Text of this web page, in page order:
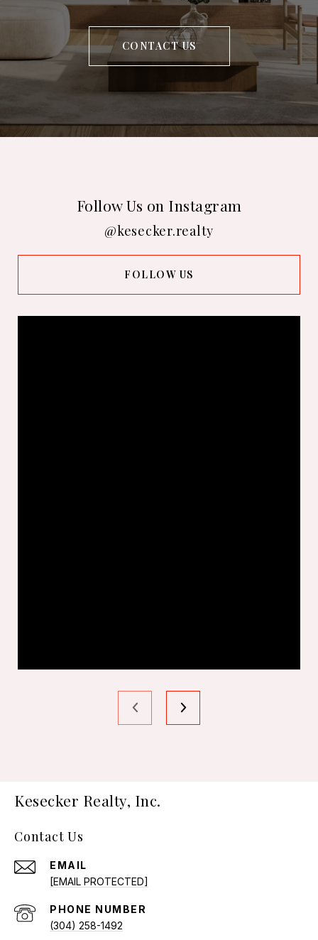
CONTACT US
Follow Us on Instagram
@kesecker.realty
FOLLOW US
Kesecker Realty, Inc.
Contact Us
EMAIL
[EMAIL PROTECTED]
PHONE NUMBER
(304) 258-1492